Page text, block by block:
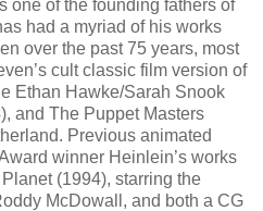
one of the founding fathers of
had a myriad of his works
over the past 75 years, most
cult classic film version of
Ethan Hawke/Sarah Snook
and The Puppet Masters
Previous animated
winner Heinlein’s works
(1994), starring the
McDowall, and both a CG